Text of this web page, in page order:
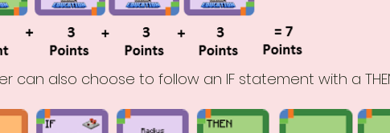
can also choose to follow an IF statement with a